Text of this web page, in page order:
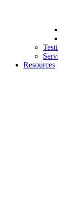
Resources